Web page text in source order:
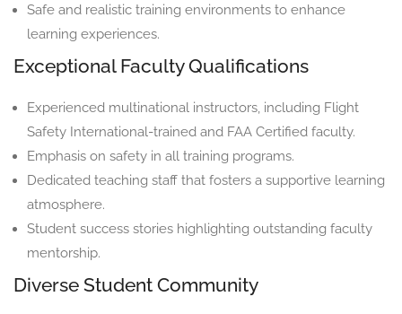
Safe and realistic training environments to enhance
learning experiences.
Exceptional Faculty Qualifications
Experienced multinational instructors, including Flight
Safety International-trained and FAA Certified faculty.
Emphasis on safety in all training programs.
Dedicated teaching staff that fosters a supportive learning
atmosphere.
Student success stories highlighting outstanding faculty
mentorship.
Diverse Student Community